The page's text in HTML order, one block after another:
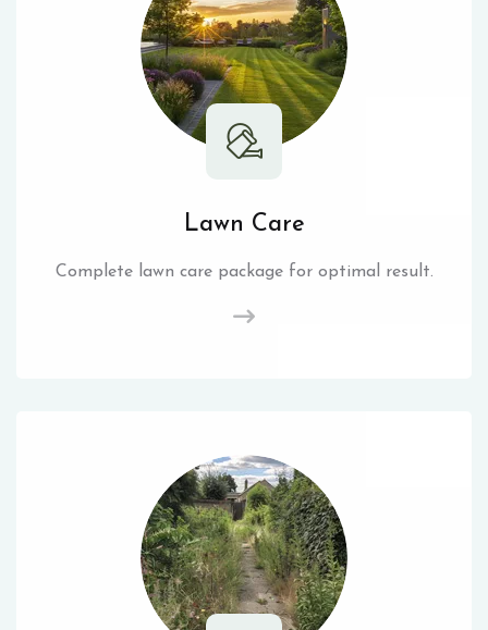
Lawn Care
Complete lawn care package for optimal result.